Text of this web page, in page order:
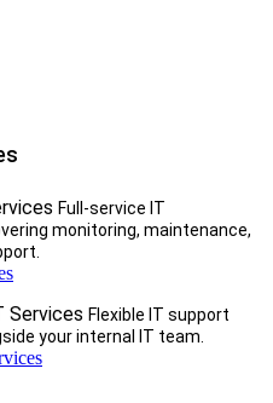
Full-service IT
monitoring, maintenance,
Services Flexible IT support
your internal IT team.